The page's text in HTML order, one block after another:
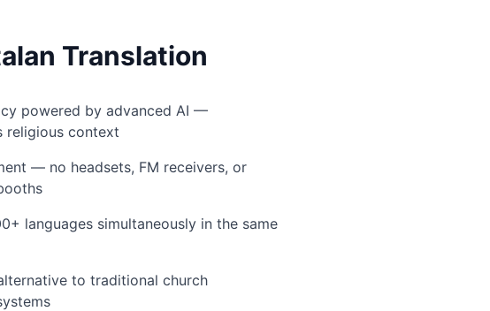
Translation
powered by advanced AI —
religious context
— no headsets, FM receivers, or
languages simultaneously in the same
to traditional church